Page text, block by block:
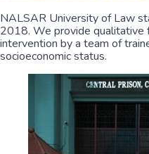
NALSAR University of Law
2018. We provide qualitative
intervention by a team of
socioeconomic status.